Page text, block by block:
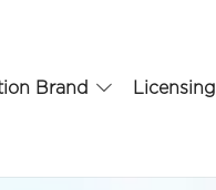
Brand Licensing